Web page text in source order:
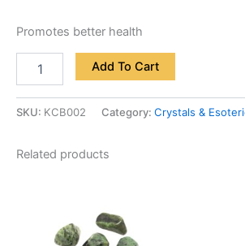
Promotes better health
Add To Cart
SKU: KCB002 Category: Crystals &
Related products